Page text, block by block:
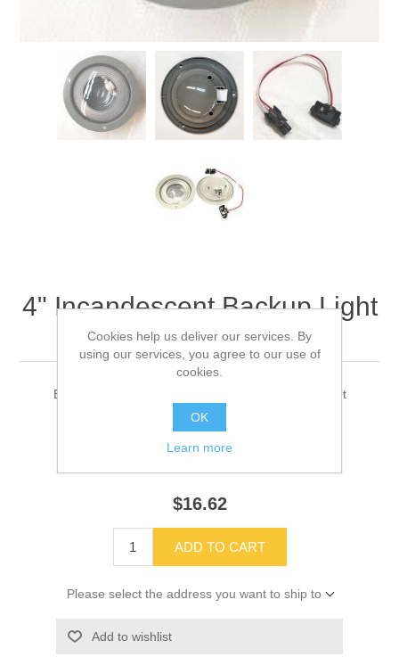
4" Incandescent Backup Light
Part#10020344
Blue Bird 4" Sealed beam backup light flange mount
$16.62
ADD TO CART
Please select the address you want to ship to
Add to wishlist
Cookies help us deliver our services. By
using our services, you agree to our use of
cookies.
OK
Learn more